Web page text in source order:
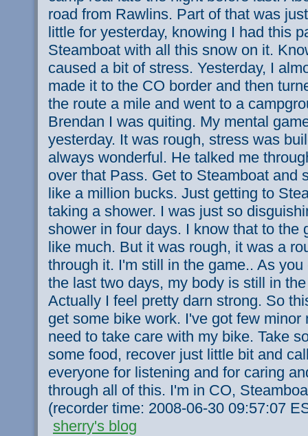
road from Rawlins. Part of that was
little for yesterday, knowing I had this
Steamboat with all this snow on it.
caused a bit of stress. Yesterday, I
made it to the CO border and then
the route a mile and went to a
Brendan I was quiting. My mental
yesterday. It was rough, stress was
always wonderful. He talked me
over that Pass. Get to Steamboat and
like a million bucks. Just getting to
taking a shower. I was just so
shower in four days. I know that to the
like much. But it was rough, it was a
through it. I'm still in the game.. As
the last two days, my body is still in
Actually I feel pretty darn strong. So
get some bike work. I've got few minor
need to take care with my bike. Take
some food, recover just little bit and
everyone for listening and for caring
through all of this. I'm in CO,
(recorder time: 2008-06-30 09:57:07
sherry's blog